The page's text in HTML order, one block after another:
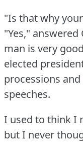
"Is that why
"Yes," answered
man is very
elected
processions
speeches.
I used to think I
but I never